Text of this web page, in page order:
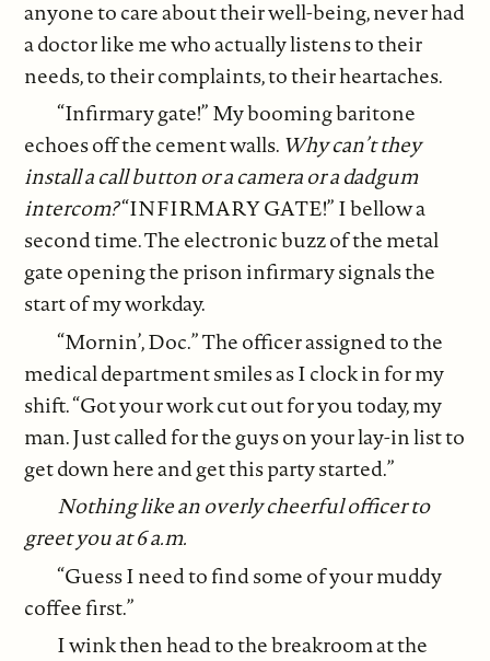
anyone to care about their well-being, never had
a doctor like me who actually listens to their
needs, to their complaints, to their heartaches.
“Infirmary gate!” My booming baritone
echoes off the cement walls. Why can’t they
install a call button or a camera or a dadgum
intercom?“INFIRMARY GATE!” I bellow a
second time. The electronic buzz of the metal
gate opening the prison infirmary signals the
start of my workday.
“Mornin’, Doc.” The officer assigned to the
medical department smiles as I clock in for my
shift. “Got your work cut out for you today, my
man. Just called for the guys on your lay-in list to
get down here and get this party started.”
Nothing like an overly cheerful officer to
greet you at 6 a.m.
“Guess I need to find some of your muddy
coffee first.”
I wink then head to the breakroom at the